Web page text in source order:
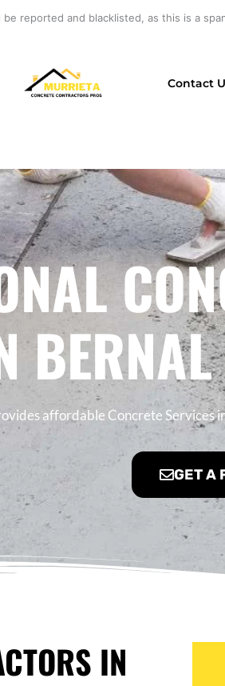
reported and blacklisted, as this is a
Contact
affordable Concrete Services
GET A
IN